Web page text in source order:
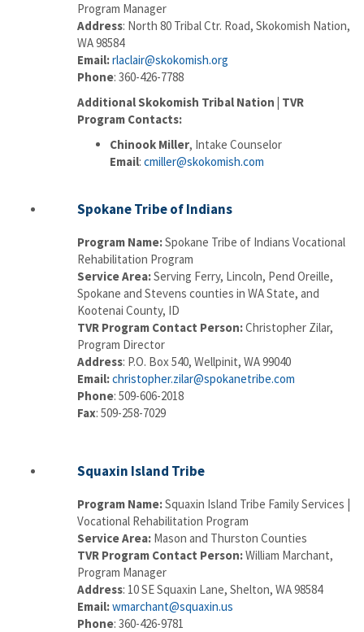
Program Manager
Address: North 80 Tribal Ctr. Road, Skokomish Nation,
WA 98584
Email:rlaclair@skokomish.org
Phone: 360-426-7788
Additional Skokomish Tribal Nation | TVR
Program Contacts:
Chinook Miller, Intake Counselor
Email: cmiller@skokomish.com
Spokane Tribe of Indians
Program Name:Spokane Tribe of Indians Vocational
Rehabilitation Program
Service Area:Serving Ferry, Lincoln, Pend Oreille,
Spokane and Stevens counties in WA State, and
Kootenai County, ID
TVR Program Contact Person:Christopher Zilar,
Program Director
Address: P.O. Box 540, Wellpinit, WA 99040
Email:christopher.zilar@spokanetribe.com
Phone: 509-606-2018
Fax: 509-258-7029
Squaxin Island Tribe
Program Name:Squaxin Island Tribe Family Services |
Vocational Rehabilitation Program
Service Area: Mason and Thurston Counties
TVR Program Contact Person:William Marchant,
Program Manager
Address: 10 SE Squaxin Lane, Shelton, WA 98584
Email:wmarchant@squaxin.us
Phone: 360-426-9781